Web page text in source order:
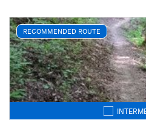
RECOMMENDED ROUTE